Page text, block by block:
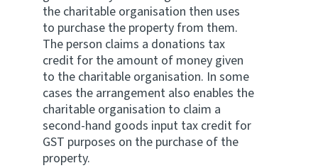
the charitable organisation then uses
to purchase the property from them.
The person claims a donations tax
credit for the amount of money given
to the charitable organisation. In some
cases the arrangement also enables the
charitable organisation to claim a
second-hand goods input tax credit for
GST purposes on the purchase of the
property.